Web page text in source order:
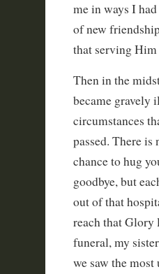
me in ways I
of new
that serving
Then in the
became gravely
circumstances
passed. There
chance to hug
goodbye, but
out of that
reach that Glory
funeral, my
we saw the